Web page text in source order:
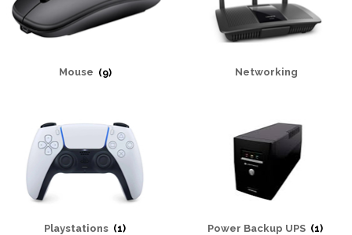
Mouse (9) Networking
Playstations (1) Power Backup UPS (1)